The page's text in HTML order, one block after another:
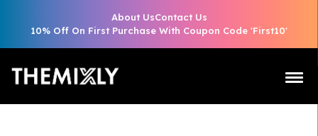
About UsContact Us
10% Off On First Purchase With Coupon Code 'First10'